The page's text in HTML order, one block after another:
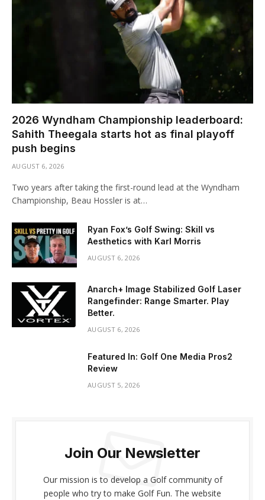
2026 Wyndham Championship leaderboard:
Sahith Theegala starts hot as final playoff
push begins
AUGUST 6, 2026
Two years after taking the first-round lead at the Wyndham
Championship, Beau Hossler is at…
Ryan Fox’s Golf Swing: Skill vs
Aesthetics with Karl Morris
AUGUST 6, 2026
Anarch+ Image Stabilized Golf Laser
Rangefinder: Range Smarter. Play
Better.
AUGUST 6, 2026
Featured In: Golf One Media Pros2
Review
AUGUST 5, 2026
Join Our Newsletter
Our mission is to develop a Golf community of
people who try to make Golf Fun. The website